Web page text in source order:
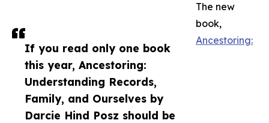
If you read only one book
this year, Ancestoring:
Understanding Records,
Family, and Ourselves by
Darcie Hind Posz should be
The new
book,
Ancestoring: